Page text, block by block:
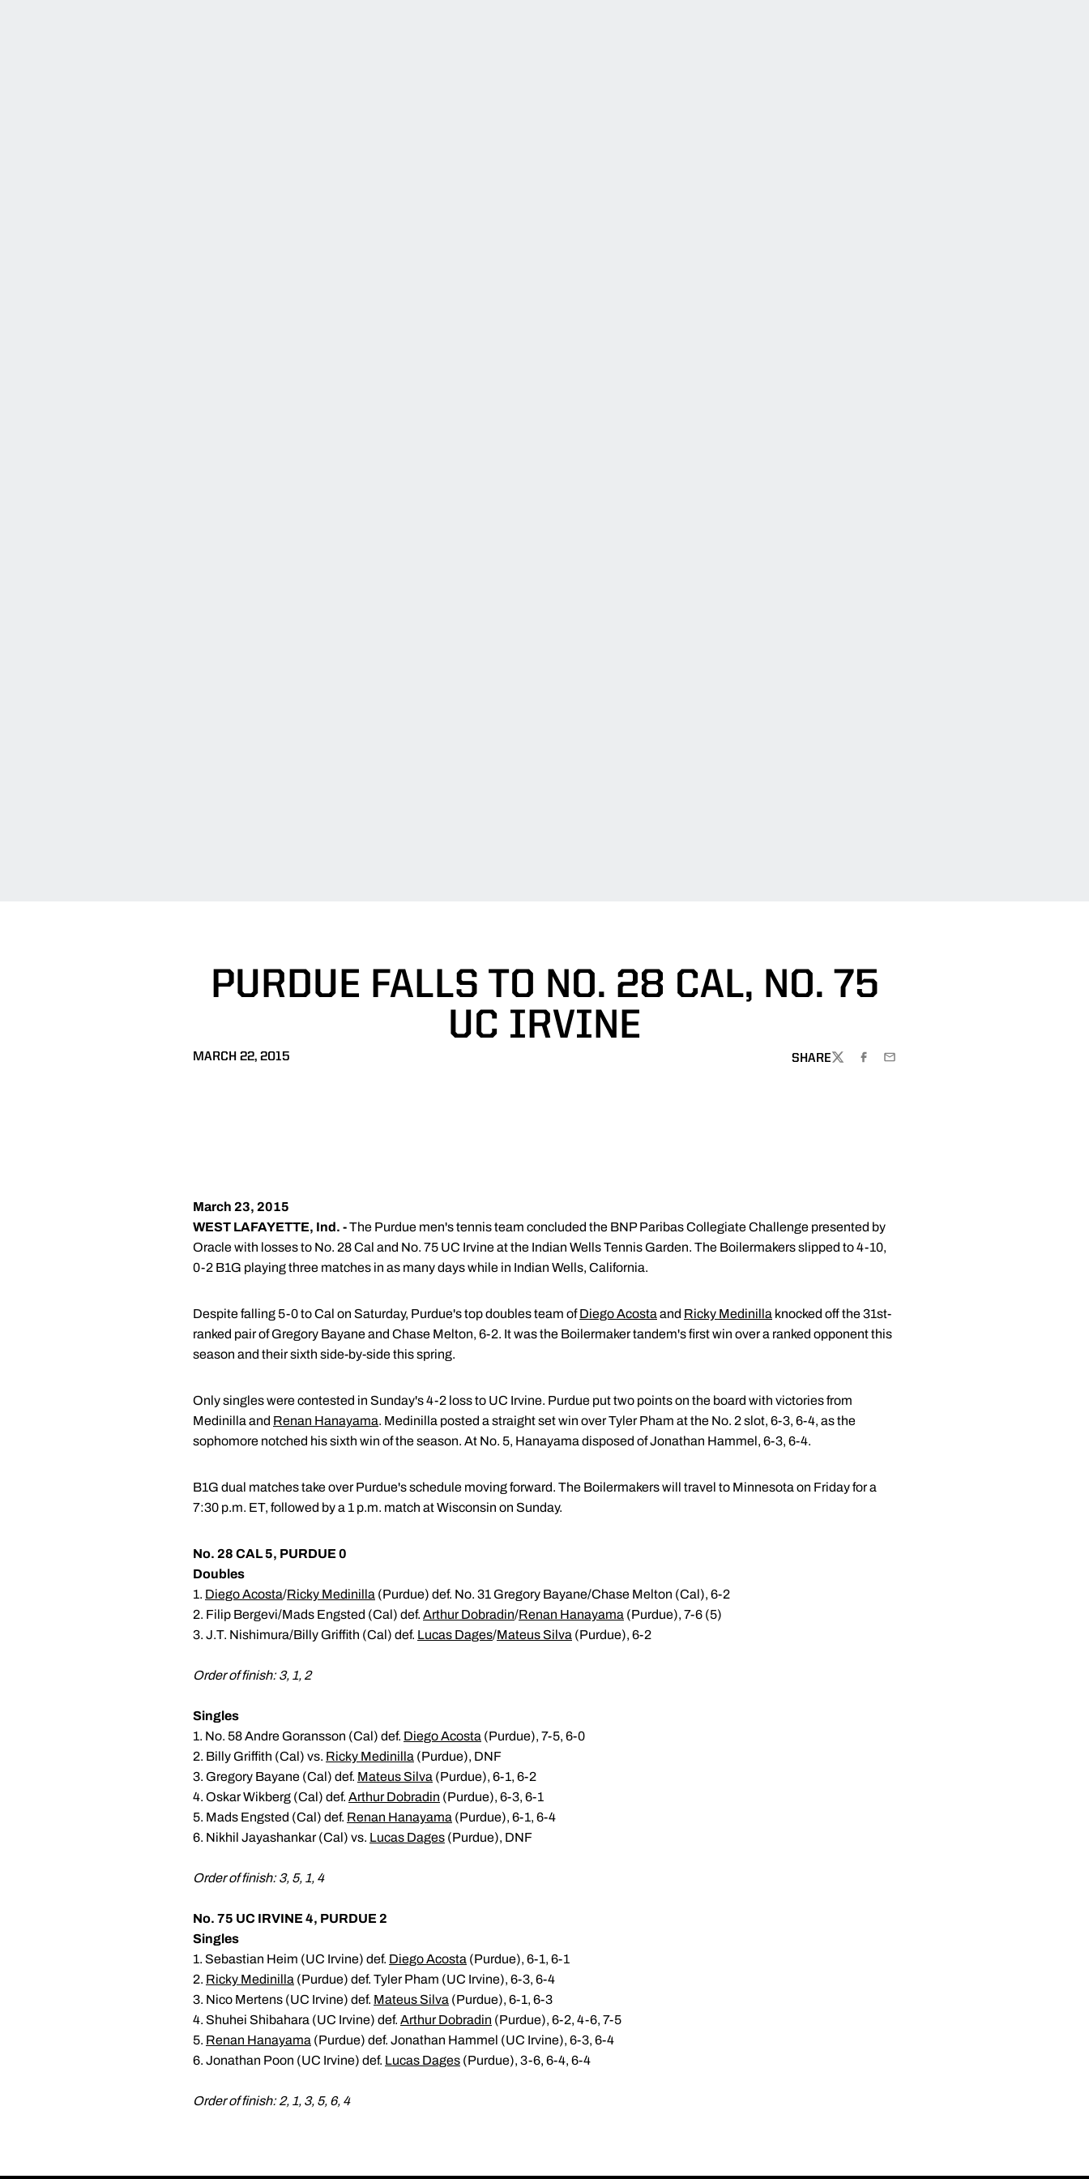
PURDUE FALLS TO NO. 28 CAL, NO. 75
UC IRVINE
MARCH 22, 2015 SHARE
TWITTERFACEBOOK
EMAIL
March 23, 2015
WEST LAFAYETTE, Ind. -The Purdue men's tennis team concluded the BNP Paribas Collegiate Challenge presented by
Oracle with losses to No. 28 Cal and No. 75 UC Irvine at the Indian Wells Tennis Garden. The Boilermakers slipped to 4-10,
0-2 B1G playing three matches in as many days while in Indian Wells, California.
Despite falling 5-0 to Cal on Saturday, Purdue's top doubles team ofDiego Acosta and Ricky Medinilla knocked off the 31st-
ranked pair of Gregory Bayane and Chase Melton, 6-2. It was the Boilermaker tandem's first win over a ranked opponent this
season and their sixth side-by-side this spring.
Only singles were contested in Sunday's 4-2 loss to UC Irvine. Purdue put two points on the board with victories from
Medinilla and Renan Hanayama. Medinilla posted a straight set win over Tyler Pham at the No. 2 slot, 6-3, 6-4, as the
sophomore notched his sixth win of the season. At No. 5, Hanayama disposed of Jonathan Hammel, 6-3, 6-4.
B1G dual matches take over Purdue's schedule moving forward. The Boilermakers will travel to Minnesota on Friday for a
7:30 p.m. ET, followed by a 1 p.m. match at Wisconsin on Sunday.
No. 28 CAL 5, PURDUE 0
Doubles
1. Diego Acosta/Ricky Medinilla (Purdue) def. No. 31 Gregory Bayane/Chase Melton (Cal), 6-2
2. Filip Bergevi/Mads Engsted (Cal) def. Arthur Dobradin/Renan Hanayama (Purdue), 7-6 (5)
3. J.T. Nishimura/Billy Griffith (Cal) def. Lucas Dages/Mateus Silva (Purdue), 6-2
Order of finish: 3, 1, 2
Singles
1. No. 58 Andre Goransson (Cal) def. Diego Acosta (Purdue), 7-5, 6-0
2. Billy Griffith (Cal) vs. Ricky Medinilla (Purdue), DNF
3. Gregory Bayane (Cal) def. Mateus Silva (Purdue), 6-1, 6-2
4. Oskar Wikberg (Cal) def. Arthur Dobradin (Purdue), 6-3, 6-1
5. Mads Engsted (Cal) def. Renan Hanayama (Purdue), 6-1, 6-4
6. Nikhil Jayashankar (Cal) vs. Lucas Dages (Purdue), DNF
Order of finish: 3, 5, 1, 4
No. 75 UC IRVINE 4, PURDUE 2
Singles
1. Sebastian Heim (UC Irvine) def. Diego Acosta (Purdue), 6-1, 6-1
2. Ricky Medinilla (Purdue) def. Tyler Pham (UC Irvine), 6-3, 6-4
3. Nico Mertens (UC Irvine) def. Mateus Silva (Purdue), 6-1, 6-3
4. Shuhei Shibahara (UC Irvine) def. Arthur Dobradin (Purdue), 6-2, 4-6, 7-5
5. Renan Hanayama (Purdue) def. Jonathan Hammel (UC Irvine), 6-3, 6-4
6. Jonathan Poon (UC Irvine) def. Lucas Dages (Purdue), 3-6, 6-4, 6-4
Order of finish: 2, 1, 3, 5, 6, 4